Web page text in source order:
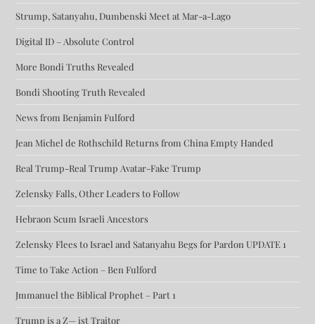
Strump, Satanyahu, Dumbenski Meet at Mar-a-Lago
Digital ID – Absolute Control
More Bondi Truths Revealed
Bondi Shooting Truth Revealed
News from Benjamin Fulford
Jean Michel de Rothschild Returns from China Empty Handed
Real Trump-Real Trump Avatar-Fake Trump
Zelensky Falls, Other Leaders to Follow
Hebraon Scum Israeli Ancestors
Zelensky Flees to Israel and Satanyahu Begs for Pardon UPDATE 1
Time to Take Action – Ben Fulford
Jmmanuel the Biblical Prophet – Part 1
Trump is a Z— ist Traitor